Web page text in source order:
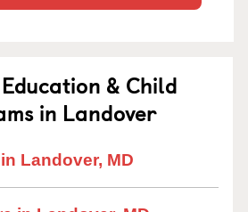
& Child
in Landover
Landover, MD